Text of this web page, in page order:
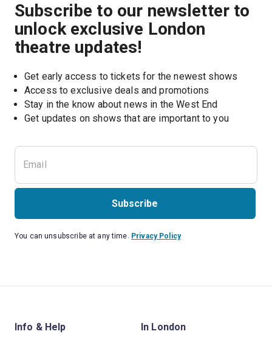
Subscribe to our newsletter to
unlock exclusive London
theatre updates!
Get early access to tickets for the newest shows
Access to exclusive deals and promotions
Stay in the know about news in the West End
Get updates on shows that are important to you
Subscribe
You can unsubscribe at any time. Privacy Policy
Info & Help In London